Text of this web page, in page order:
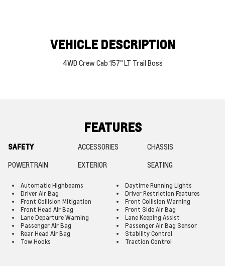
VEHICLE DESCRIPTION
4WD Crew Cab 157" LT Trail Boss
FEATURES
SAFETY ACCESSORIES
CHASSIS
POWERTRAIN
EXTERIOR SEATING
Automatic Highbeams
Daytime Running Lights
Driver Air Bag
Driver Restriction Features
Front Collision Mitigation
Front Collision Warning
Front Head Air Bag
Front Side Air Bag
Lane Departure Warning
Lane Keeping Assist
Passenger Air Bag
Passenger Air Bag Sensor
Rear Head Air Bag
Stability Control
Tow Hooks
Traction Control